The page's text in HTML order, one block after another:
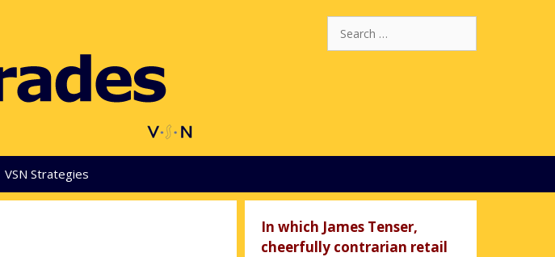
for:
VSN Strategies
In which James Tenser,
cheerfully contrarian retail